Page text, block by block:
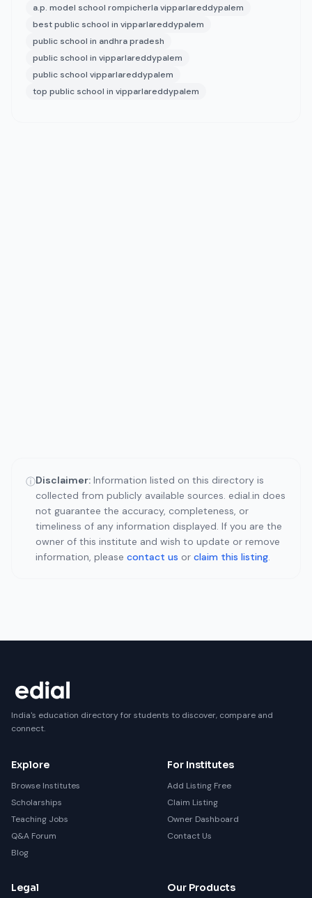
a.p. model school rompicherla vipparlareddypalem
best public school in vipparlareddypalem
public school in andhra pradesh
public school in vipparlareddypalem
public school vipparlareddypalem
top public school in vipparlareddypalem
ⓘDisclaimer: Information listed on this directory is
collected from publicly available sources. edial.in does
not guarantee the accuracy, completeness, or
timeliness of any information displayed. If you are the
owner of this institute and wish to update or remove
information, please contact us or claim this listing.
India's education directory for students to discover, compare and
connect.
Explore
Browse Institutes
Scholarships
Teaching Jobs
Q&A Forum
Blog
For Institutes
Add Listing Free
Claim Listing
Owner Dashboard
Contact Us
Legal Our Products